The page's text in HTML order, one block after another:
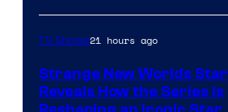
TV Shows21 hours ago
Strange New Worlds Star
Reveals How the Series Is